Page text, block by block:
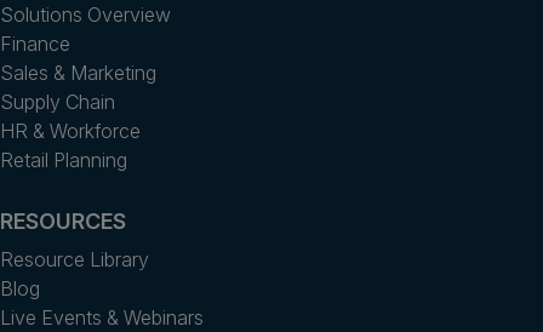
Solutions Overview
Finance
Sales & Marketing
Supply Chain
HR & Workforce
Retail Planning
RESOURCES
Resource Library
Blog
Live Events & Webinars